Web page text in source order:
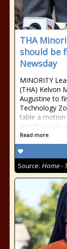
THA
should be
Newsday
MINORITY
(THA) Kelvon
Augustine to
Technology
table a motion
last Thursday
Read more
Source: Home -